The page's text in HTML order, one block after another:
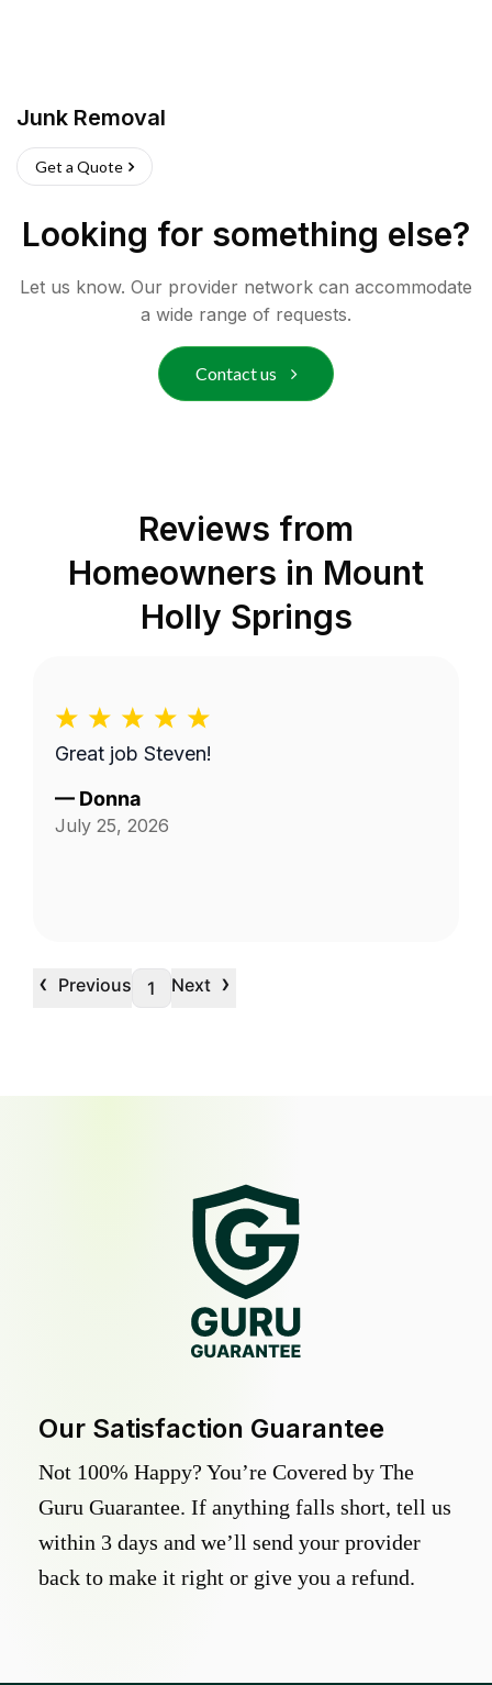
Junk Removal
Get a Quote
Looking for something else?
Let us know. Our provider network can accommodate
a wide range of requests.
Contact us
Reviews from
Homeowners in Mount
Holly Springs
Great job Steven!
— Donna
July 25, 2026
‹ Previous 1 Next ›
Our Satisfaction Guarantee
Not 100% Happy? You’re Covered by The
Guru Guarantee. If anything falls short, tell us
within 3 days and we’ll send your provider
back to make it right or give you a refund.